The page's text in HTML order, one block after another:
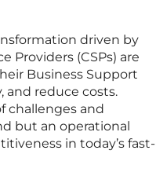
driven by
Providers (CSPs) are
Business Support
and reduce costs.
challenges and
but an operational
in today’s fast-